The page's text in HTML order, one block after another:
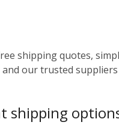
shipping quotes,
and our trusted
shipping